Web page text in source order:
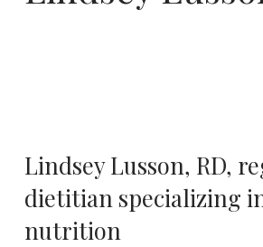
Lindsey Lusson, RD,
dietitian specializing
nutrition